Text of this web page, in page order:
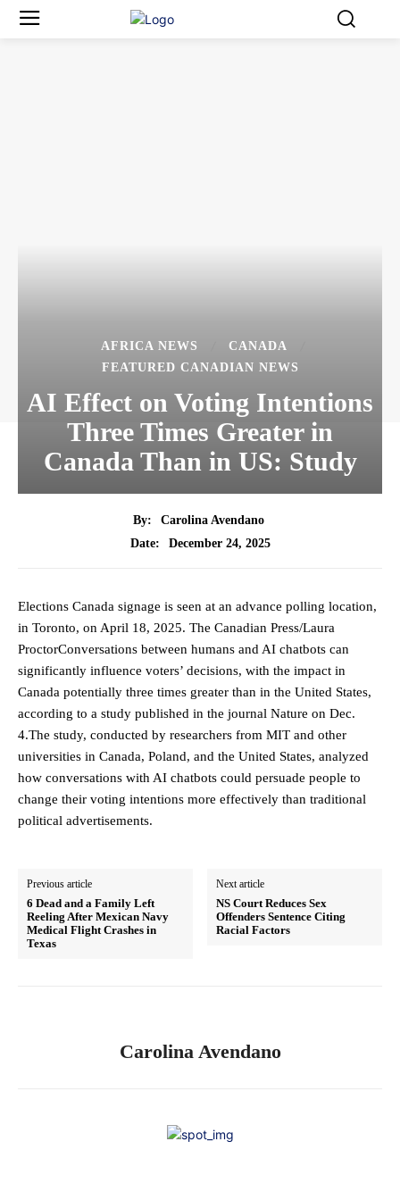
AFRICA NEWS
CANADA
FEATURED CANADIAN NEWS
AI Effect on Voting Intentions
Three Times Greater in
Canada Than in US: Study
By:
Carolina Avendano
Date:
December 24, 2025
Elections Canada signage is seen at an advance polling location,
in Toronto, on April 18, 2025. The Canadian Press/Laura
ProctorConversations between humans and AI chatbots can
significantly influence voters’ decisions, with the impact in
Canada potentially three times greater than in the United States,
according to a study published in the journal Nature on Dec.
4.The study, conducted by researchers from MIT and other
universities in Canada, Poland, and the United States, analyzed
how conversations with AI chatbots could persuade people to
change their voting intentions more effectively than traditional
political advertisements.
Previous article
6 Dead and a Family Left
Reeling After Mexican Navy
Medical Flight Crashes in
Texas
Next article
NS Court Reduces Sex
Offenders Sentence Citing
Racial Factors
Carolina Avendano